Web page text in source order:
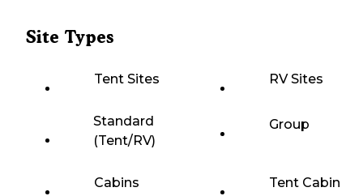
Site Types
Tent Sites RV Sites
Standard
(Tent/RV)
Group
Cabins Tent Cabin